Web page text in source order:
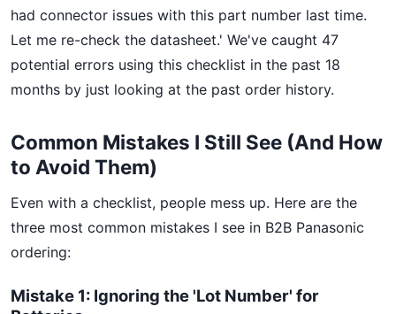
had connector issues with this part number last time.
Let me re-check the datasheet.' We've caught 47
potential errors using this checklist in the past 18
months by just looking at the past order history.
Common Mistakes I Still See (And How
to Avoid Them)
Even with a checklist, people mess up. Here are the
three most common mistakes I see in B2B Panasonic
ordering:
Mistake 1: Ignoring the 'Lot Number' for